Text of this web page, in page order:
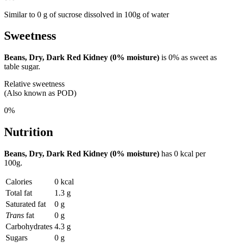
Similar to 0 g of sucrose dissolved in 100g of water
Sweetness
Beans, Dry, Dark Red Kidney (0% moisture) is 0% as sweet as
table sugar.
Relative sweetness
(Also known as POD)
0%
Nutrition
Beans, Dry, Dark Red Kidney (0% moisture) has 0 kcal per
100g.
Calories
0 kcal
Total fat
1.3 g
Saturated fat
0 g
Trans fat
0 g
Carbohydrates 4.3 g
Sugars
0 g